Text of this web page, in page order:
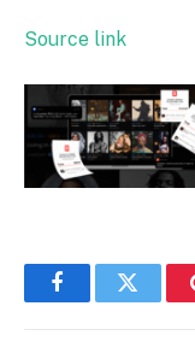
Source link
FacebookTwitter